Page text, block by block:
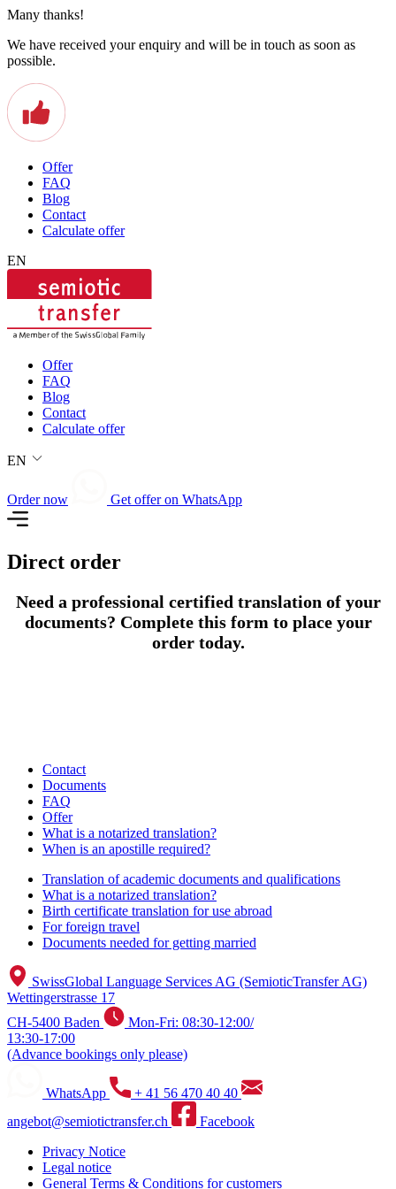
Many thanks!
We have received your enquiry and will be in touch as soon as
possible.
Offer
FAQ
Blog
Contact
Calculate offer
EN
Offer
FAQ
Blog
Contact
Calculate offer
EN
Order now Get offer on WhatsApp
Direct order
Need a professional certified translation of your
documents? Complete this form to place your
order today.
Contact
Documents
FAQ
Offer
What is a notarized translation?
When is an apostille required?
Translation of academic documents and qualifications
What is a notarized translation?
Birth certificate translation for use abroad
For foreign travel
Documents needed for getting married
SwissGlobal Language Services AG (SemioticTransfer AG)
Wettingerstrasse 17
CH-5400 Baden
Mon-Fri: 08:30-12:00/
13:30-17:00
(Advance bookings only please)
WhatsApp
+ 41 56 470 40 40
angebot@semiotictransfer.ch
Facebook
Privacy Notice
Legal notice
General Terms & Conditions for customers